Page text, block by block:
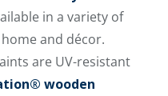
in a variety of
and décor.
are UV-resistant
wooden